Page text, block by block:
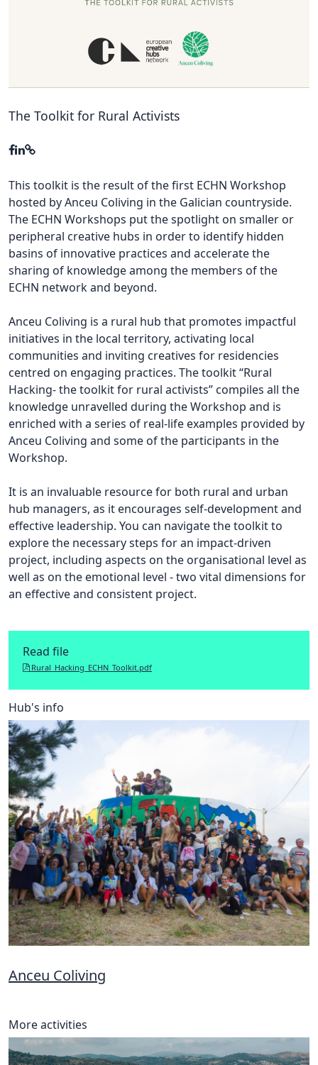
International Peer Creators
Case studies
Experience Stories
Tools & Learning
Repository
Polls
The Toolkit for Rural Activists
This toolkit is the result of the first ECHN Workshop
hosted by Anceu Coliving in the Galician countryside.
The ECHN Workshops put the spotlight on smaller or
peripheral creative hubs in order to identify hidden
basins of innovative practices and accelerate the
sharing of knowledge among the members of the
ECHN network and beyond.
Anceu Coliving is a rural hub that promotes impactful
initiatives in the local territory, activating local
communities and inviting creatives for residencies
centred on engaging practices. The toolkit “Rural
Hacking- the toolkit for rural activists” compiles all the
knowledge unravelled during the Workshop and is
enriched with a series of real-life examples provided by
Anceu Coliving and some of the participants in the
Workshop.
It is an invaluable resource for both rural and urban
hub managers, as it encourages self-development and
effective leadership. You can navigate the toolkit to
explore the necessary steps for an impact-driven
project, including aspects on the organisational level as
well as on the emotional level - two vital dimensions for
an effective and consistent project.
Read file
Rural_Hacking_ECHN_Toolkit.pdf
Hub's info
Anceu Coliving
More activities